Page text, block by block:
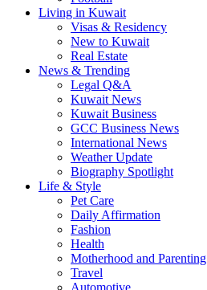
Living in Kuwait
Visas & Residency
New to Kuwait
Real Estate
News & Trending
Legal Q&A
Kuwait News
Kuwait Business
GCC Business News
International News
Weather Update
Biography Spotlight
Life & Style
Pet Care
Daily Affirmation
Fashion
Health
Motherhood and Parenting
Travel
Automotive